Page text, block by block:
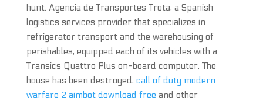
hunt. Agencia de Transportes Trota, a Spanish
logistics services provider that specializes in
refrigerator transport and the warehousing of
perishables, equipped each of its vehicles with a
Transics Quattro Plus on-board computer. The
house has been destroyed, call of duty modern
warfare 2 aimbot download free and other